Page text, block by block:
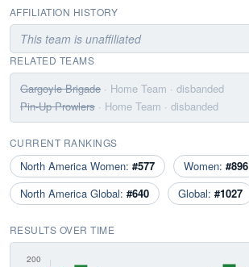
AFFILIATION HISTORY
This team is unaffiliated
RELATED TEAMS
Gargoyle Brigade · Home Team · disbanded
Pin-Up Prowlers · Home Team · disbanded
CURRENT RANKINGS
North America Women: #577 Women: #896
North America Global: #640 Global: #1027
RESULTS OVER TIME